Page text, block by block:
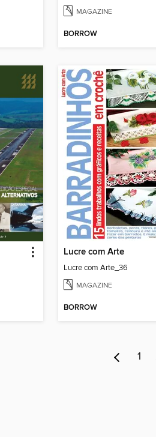
MAGAZINE
BORROW
Lucre com Arte
Lucre com Arte_36
MAGAZINE
BORROW
1